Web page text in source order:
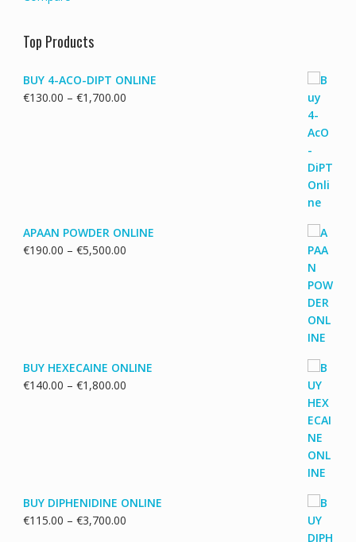
Top Products
BUY 4-ACO-DIPT ONLINE
€130.00 – €1,700.00Price
APAAN POWDER ONLINE
€190.00 – €5,500.00Price
BUY HEXECAINE ONLINE
€140.00 – €1,800.00Price
BUY DIPHENIDINE ONLINE
€115.00 – €3,700.00Price